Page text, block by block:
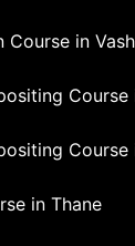
Course in
Course
Course
in Thane